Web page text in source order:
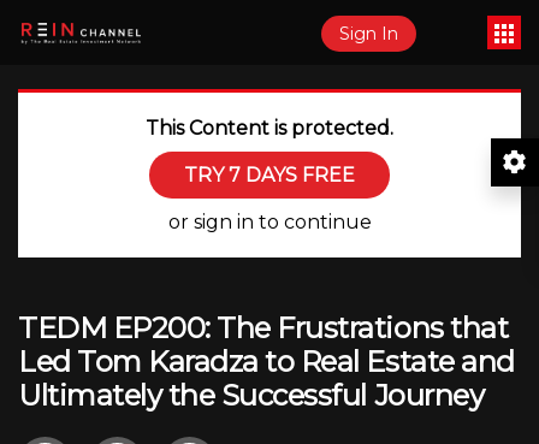
Sign In
This Content is protected.
TRY 7 DAYS FREE
or sign in to continue
TEDM EP200: The Frustrations that
Led Tom Karadza to Real Estate and
Ultimately the Successful Journey